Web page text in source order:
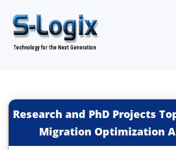
Research and PhD Projects
Migration Optimization